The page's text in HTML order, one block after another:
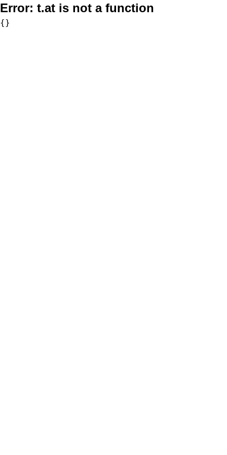
Error: t.at is not a function
{}